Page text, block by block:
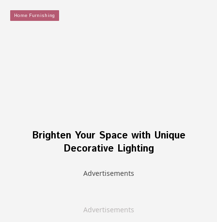
Home Furnishing
Brighten Your Space with Unique
Decorative Lighting
Advertisements
Advertisements